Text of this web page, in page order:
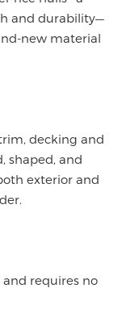
and durability—
new material
decking and
shaped, and
exterior and
and requires no